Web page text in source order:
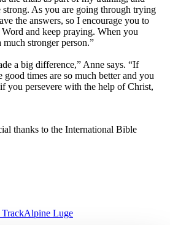
strong. As you are going through trying
the answers, so I encourage you to
and keep praying. When you
stronger person.”
a big difference,” Anne says. “If
good times are so much better and you
you persevere with the help of Christ,
thanks to the International Bible
Alpine Luge